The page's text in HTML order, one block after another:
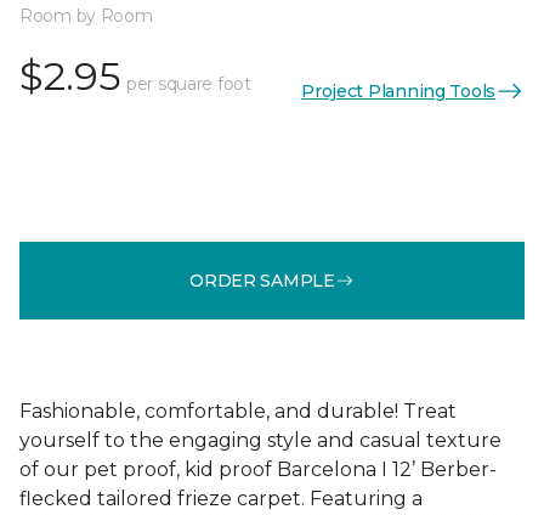
Room by Room
$2.95 per square foot Project Planning Tools
ORDER SAMPLE
Fashionable, comfortable, and durable! Treat
yourself to the engaging style and casual texture
of our pet proof, kid proof Barcelona I 12’ Berber-
flecked tailored frieze carpet. Featuring a